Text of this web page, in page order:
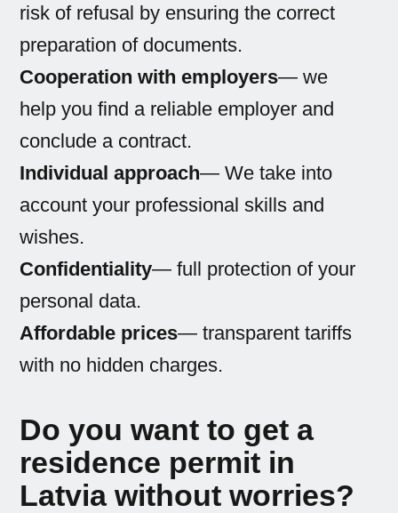
risk of refusal by ensuring the correct
preparation of documents.
Cooperation with employers— we
help you find a reliable employer and
conclude a contract.
Individual approach— We take into
account your professional skills and
wishes.
Confidentiality— full protection of your
personal data.
Affordable prices— transparent tariffs
with no hidden charges.
Do you want to get a
residence permit in
Latvia without worries?